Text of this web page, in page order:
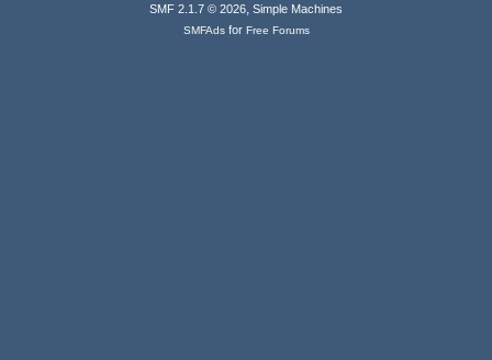
SMF 2.1.7 © 2026, Simple Machines
SMFAdsfor Free Forums